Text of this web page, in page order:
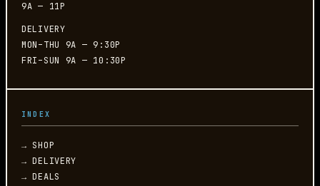
9A — 11P
DELIVERY
MON–THU 9A — 9:30P
FRI–SUN 9A — 10:30P
INDEX
→ SHOP
→ DELIVERY
→ DEALS